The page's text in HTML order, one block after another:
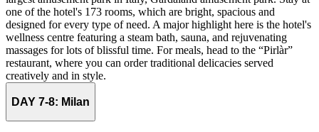
one of the hotel's 173 rooms, which are bright, spacious and
designed for every type of need. A major highlight here is the hotel's
wellness centre featuring a steam bath, sauna, and rejuvenating
massages for lots of blissful time. For meals, head to the “Pirlàr”
restaurant, where you can order traditional delicacies served
creatively and in style.
DAY 7-8: Milan